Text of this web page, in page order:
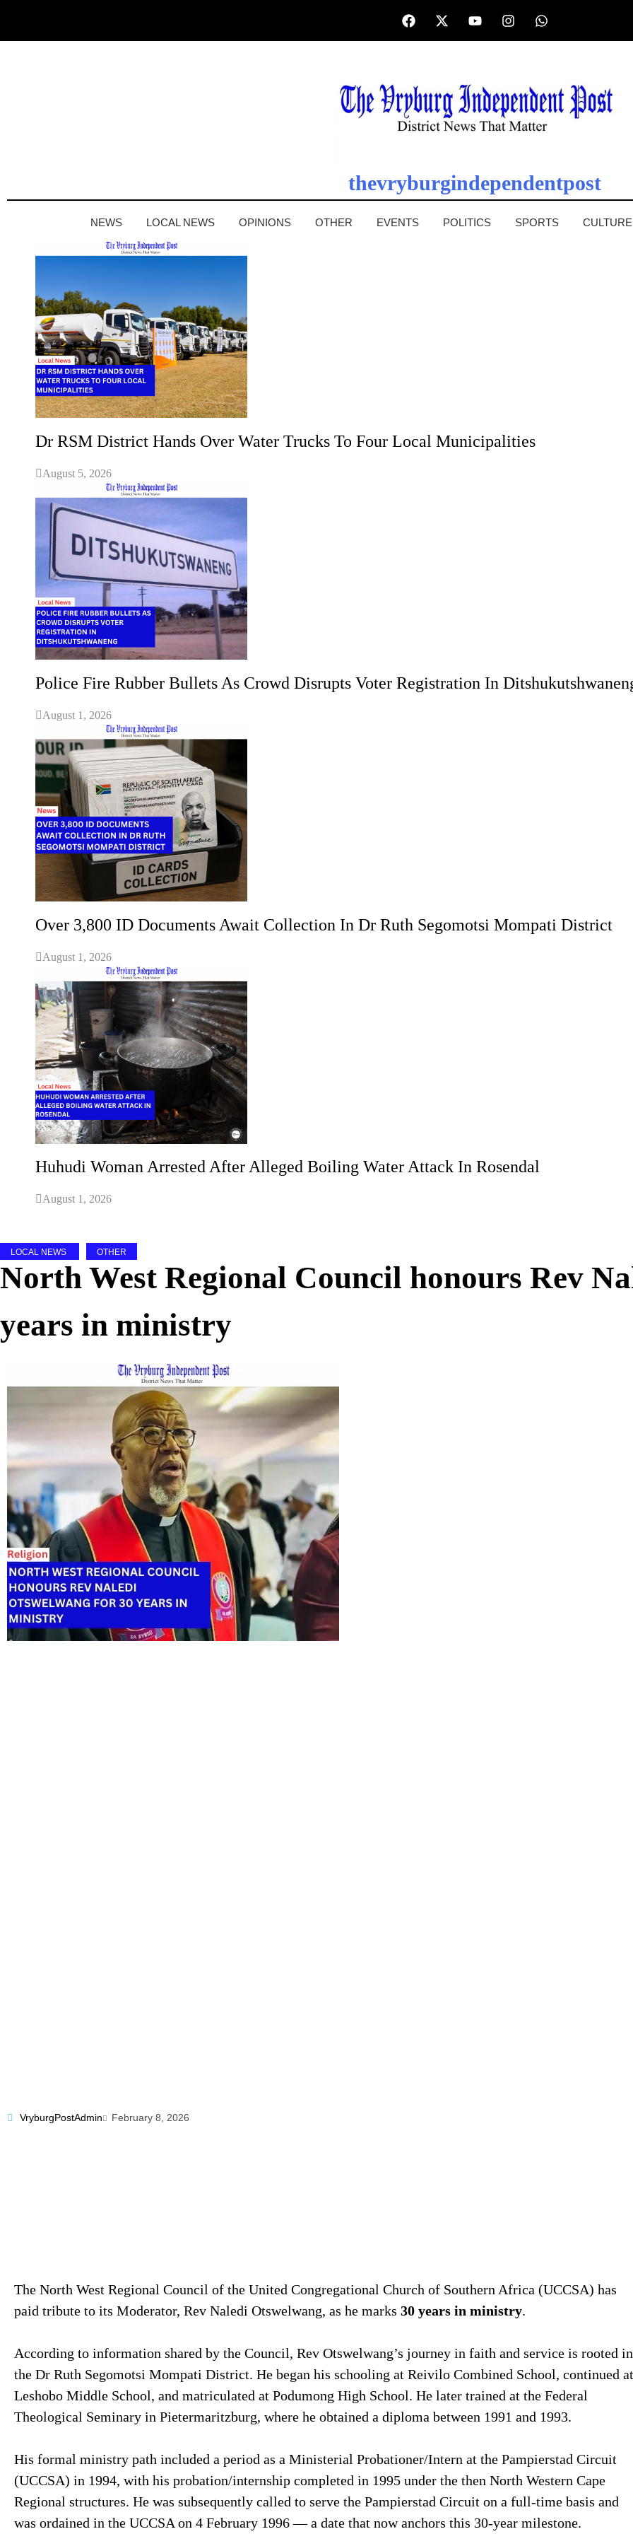
thevryburgindependentpost
NEWS LOCAL NEWS OPINIONS OTHER EVENTS POLITICS SPORTS
Dr RSM District Hands Over Water Trucks To Four Local Municipalities
August 5, 2026
Police Fire Rubber Bullets As Crowd Disrupts Voter Registration In
August 1, 2026
Over 3,800 ID Documents Await Collection In Dr Ruth Segomotsi Mompati District
August 1, 2026
Huhudi Woman Arrested After Alleged Boiling Water Attack In Rosendal
August 1, 2026
LOCAL NEWS OTHER
North West Regional Council honours Rev
years in ministry
VryburgPostAdmin February 8, 2026
The North West Regional Council of the United Congregational Church of Southern Africa (UCCSA) has
paid tribute to its Moderator, Rev Naledi Otswelwang, as he marks 30 years in ministry.
According to information shared by the Council, Rev Otswelwang’s journey in faith and service is rooted in
the Dr Ruth Segomotsi Mompati District. He began his schooling at Reivilo Combined School, continued at
Leshobo Middle School, and matriculated at Podumong High School. He later trained at the Federal
Theological Seminary in Pietermaritzburg, where he obtained a diploma between 1991 and 1993.
His formal ministry path included a period as a Ministerial Probationer/Intern at the Pampierstad Circuit
(UCCSA) in 1994, with his probation/internship completed in 1995 under the then North Western Cape
Regional structures. He was subsequently called to serve the Pampierstad Circuit on a full-time basis and
was ordained in the UCCSA on 4 February 1996 — a date that now anchors this 30-year milestone.